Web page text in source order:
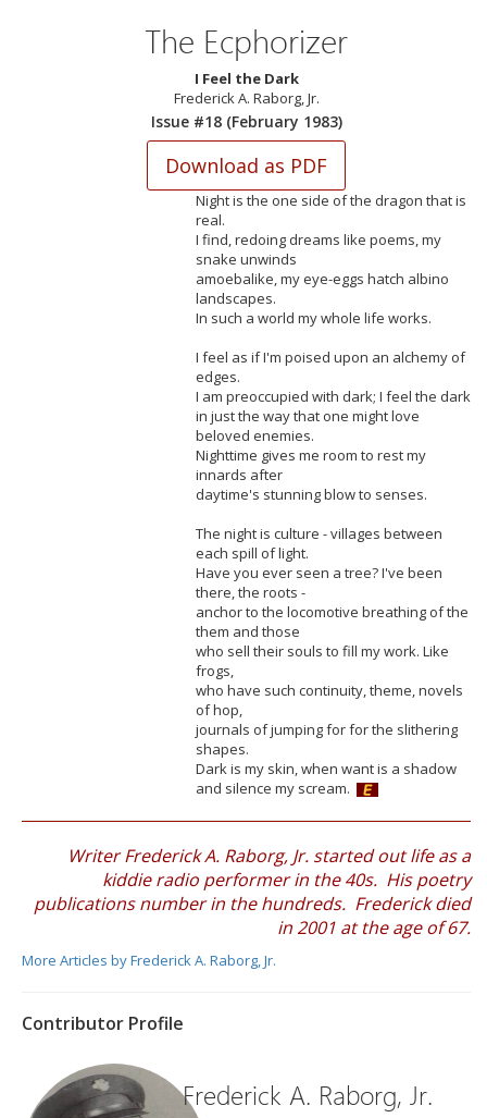
The Ecphorizer
I Feel the Dark
Frederick A. Raborg, Jr.
Issue #18 (February 1983)
Night is the one side of the dragon that is
real.
I find, redoing dreams like poems, my
snake unwinds
amoebalike, my eye-eggs hatch albino
landscapes.
In such a world my whole life works.
I feel as if I'm poised upon an alchemy of
edges.
I am preoccupied with dark; I feel the dark
in just the way that one might love
beloved enemies.
Nighttime gives me room to rest my
innards after
daytime's stunning blow to senses.
The night is culture - villages between
each spill of light.
Have you ever seen a tree? I've been
there, the roots -
anchor to the locomotive breathing of the
them and those
who sell their souls to fill my work. Like
frogs,
who have such continuity, theme, novels
of hop,
journals of jumping for for the slithering
shapes.
Dark is my skin, when want is a shadow
and silence my scream.
Writer Frederick A. Raborg, Jr. started out life as a
kiddie radio performer in the 40s. His poetry
publications number in the hundreds. Frederick died
in 2001 at the age of 67.
More Articles by Frederick A. Raborg, Jr.
Contributor Profile
Frederick A. Raborg, Jr.